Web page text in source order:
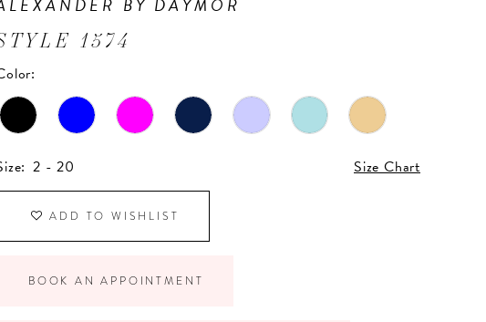
BY DAYMOR
1574
2 - 20 Size Chart
ADD TO WISHLIST
BOOK AN APPOINTMENT